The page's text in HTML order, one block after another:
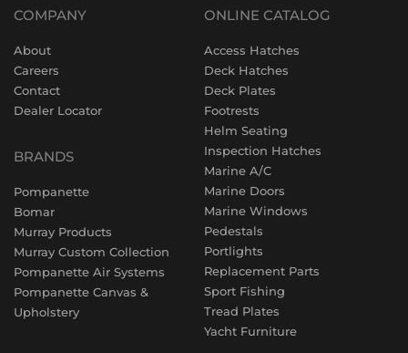
COMPANY
About
Careers
Contact
Dealer Locator
BRANDS
Pompanette
Bomar
Murray Products
Murray Custom Collection
Pompanette Air Systems
Pompanette Canvas &
Upholstery
ONLINE CATALOG
Access Hatches
Deck Hatches
Deck Plates
Footrests
Helm Seating
Inspection Hatches
Marine A/C
Marine Doors
Marine Windows
Pedestals
Portlights
Replacement Parts
Sport Fishing
Tread Plates
Yacht Furniture